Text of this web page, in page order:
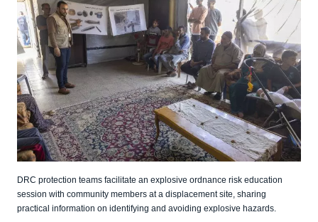
DRC protection teams facilitate an explosive ordnance risk education
session with community members at a displacement site, sharing
practical information on identifying and avoiding explosive hazards.